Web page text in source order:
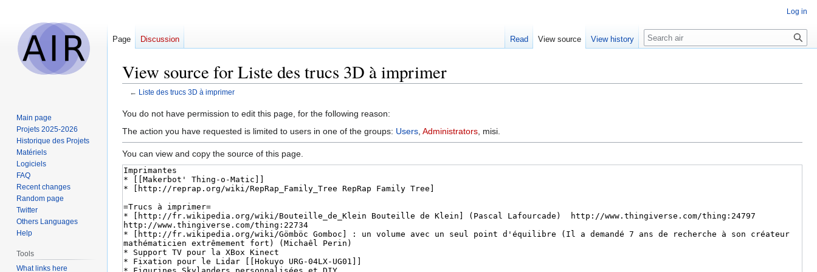
View source for Liste des trucs 3D à imprimer
← Liste des trucs 3D à imprimer
Jump
to
Jump
to
You do not have permission to edit this page, for the following reason:
The action you have requested is limited to users in one of the groups: Users Administrators , misi.
You can view and copy the source of this page.
Log in
Page Discussion Read View source View history Search
Main page
Projets 2025-2026
Historique des Projets
Matériels
Logiciels
FAQ
Recent changes
Random page
Twitter
Others Languages
Help
Tools
What links here